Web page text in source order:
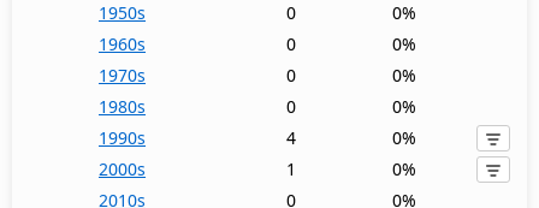
1950s
0
0%
1960s
0
0%
1970s
0
0%
1980s
0
0%
1990s
4
0%
2000s
1
0%
2010s
0
0%